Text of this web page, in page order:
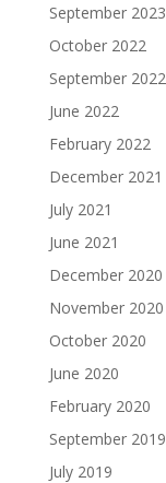
September 2023
October 2022
September 2022
June 2022
February 2022
December 2021
July 2021
June 2021
December 2020
November 2020
October 2020
June 2020
February 2020
September 2019
July 2019